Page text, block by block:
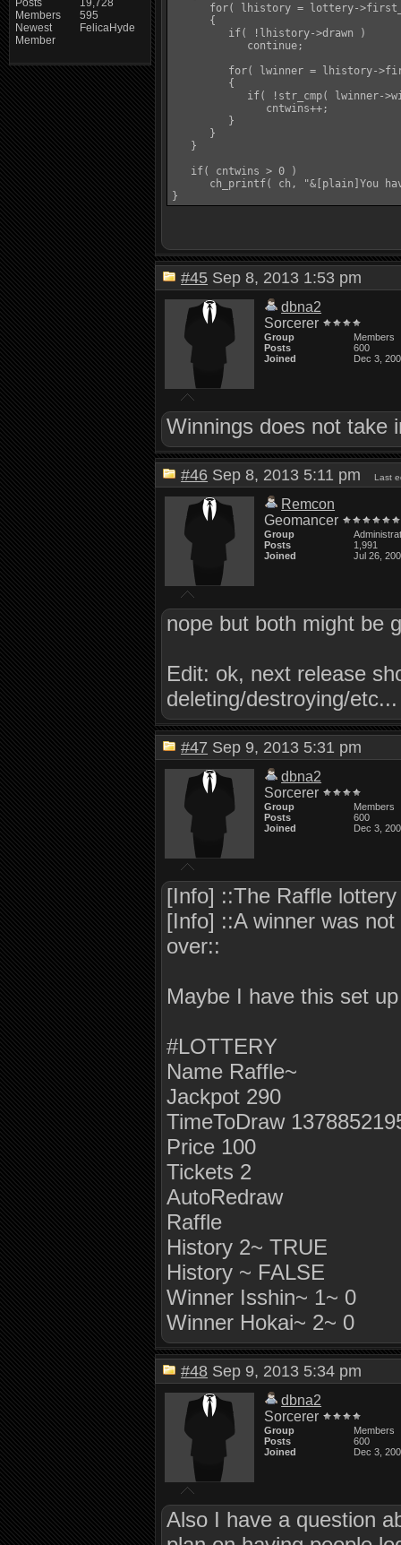
Posts
Members
Newest
Member
19,728
595
FelicaHyde
for( lhistory = lottery-
      {
         if( !lhistory->drawn )
            continue;
for( lwinner = lhistory-
         {
if( !str_cmp( lwinner-
               cntwins++;
         }
      }
   }
   if( cntwins > 0 )
ch_printf( ch, "&[plain]You
#45 Sep 8, 2013 1:53 pm
dbna2
Sorcerer
Group
Members
Posts
600
Joined
Dec 3,
Winnings does not take
#46 Sep 8, 2013 5:11 pmLast
Remcon
Geomancer
Group
Posts
1,991
Joined
Jul 26,
nope but both might be
Edit: ok, next release
deleting/destroying/etc...
#47 Sep 9, 2013 5:31 pm
dbna2
Sorcerer
Group
Members
Posts
600
Joined
Dec 3,
[Info] ::The Raffle
[Info] ::A winner was
over::
Maybe I have this set
#LOTTERY
Name Raffle~
Jackpot 290
TimeToDraw
Price 100
Tickets 2
AutoRedraw
Raffle
History 2~ TRUE
History ~ FALSE
Winner Isshin~ 1~ 0
Winner Hokai~ 2~ 0
#48 Sep 9, 2013 5:34 pm
dbna2
Sorcerer
Group
Members
Posts
600
Joined
Dec 3,
Also I have a question